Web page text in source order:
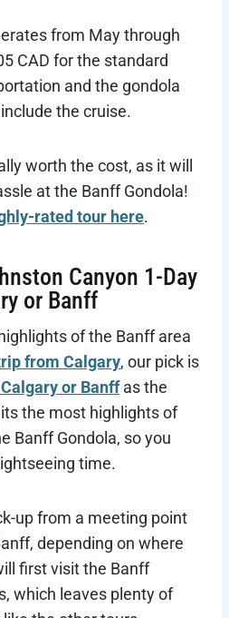
from May through
CAD for the standard
and the gondola
the cruise.
worth the cost, as it will
at the Banff Gondola!
rated tour here.
Canyon 1-Day
or Banff
of the Banff area
from Calgary, our pick is
or Banffas the
the most highlights of
Banff Gondola, so you
time.
up from a meeting point
depending on where
first visit the Banff
which leaves plenty of